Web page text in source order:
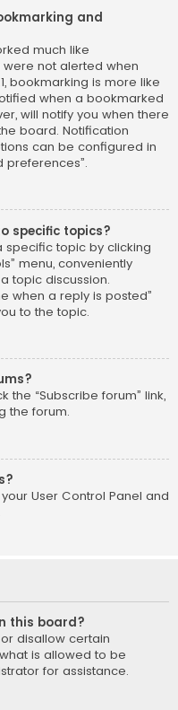
and
much like
not alerted when
bookmarking is more like
when a bookmarked
will notify you when there
board. Notification
can be configured in
preferences”.
specific topics?
specific topic by clicking
menu, conveniently
topic discussion.
when a reply is posted”
to the topic.
the “Subscribe forum” link,
the forum.
User Control Panel and
this board?
disallow certain
is allowed to be
for assistance.